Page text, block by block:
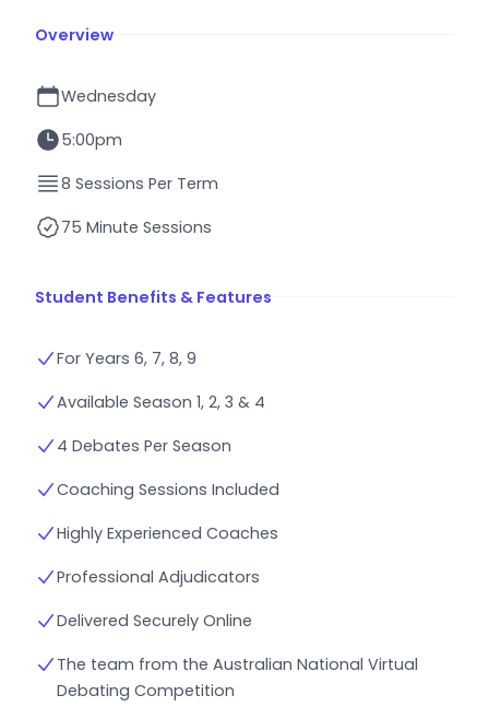
Overview
Wednesday
5:00pm
8 Sessions Per Term
75 Minute Sessions
Student Benefits & Features
For Years 6, 7, 8, 9
Available Season 1, 2, 3 & 4
4 Debates Per Season
Coaching Sessions Included
Highly Experienced Coaches
Professional Adjudicators
Delivered Securely Online
The team from the Australian National Virtual
Debating Competition